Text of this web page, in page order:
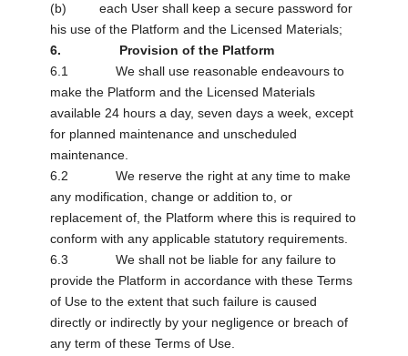
(b) each User shall keep a secure password for
his use of the Platform and the Licensed Materials;
6. Provision of the Platform
6.1 We shall use reasonable endeavours to
make the Platform and the Licensed Materials
available 24 hours a day, seven days a week, except
for planned maintenance and unscheduled
maintenance.
6.2 We reserve the right at any time to make
any modification, change or addition to, or
replacement of, the Platform where this is required to
conform with any applicable statutory requirements.
6.3 We shall not be liable for any failure to
provide the Platform in accordance with these Terms
of Use to the extent that such failure is caused
directly or indirectly by your negligence or breach of
any term of these Terms of Use.